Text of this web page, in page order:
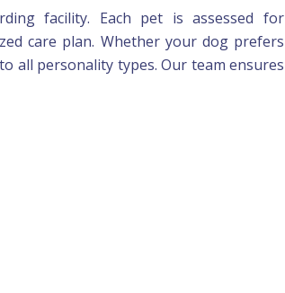
facility. Each pet is assessed for
care plan. Whether your dog prefers
all personality types. Our team ensures